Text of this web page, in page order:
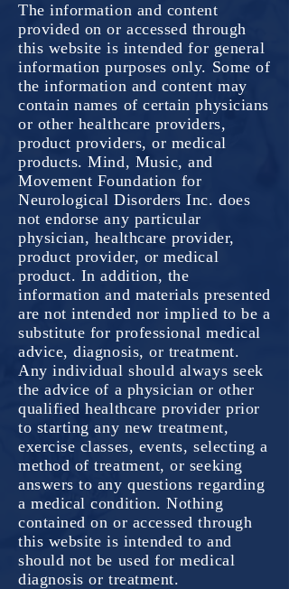
The information and content
provided on or accessed through
this website is intended for general
information purposes only. Some of
the information and content may
contain names of certain physicians
or other healthcare providers,
product providers, or medical
products. Mind, Music, and
Movement Foundation for
Neurological Disorders Inc. does
not endorse any particular
physician, healthcare provider,
product provider, or medical
product. In addition, the
information and materials presented
are not intended nor implied to be a
substitute for professional medical
advice, diagnosis, or treatment.
Any individual should always seek
the advice of a physician or other
qualified healthcare provider prior
to starting any new treatment,
exercise classes, events, selecting a
method of treatment, or seeking
answers to any questions regarding
a medical condition. Nothing
contained on or accessed through
this website is intended to and
should not be used for medical
diagnosis or treatment.